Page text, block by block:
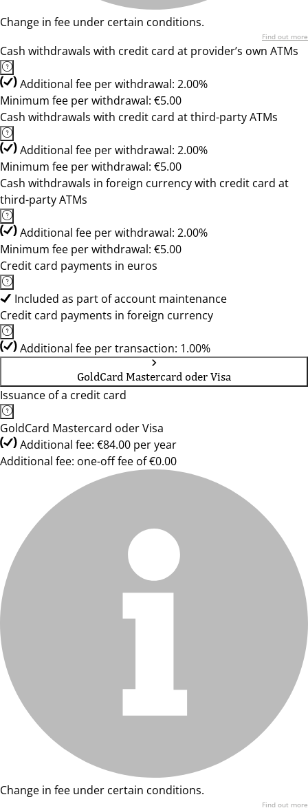
Change in fee under certain conditions.
Find out more
Cash withdrawals with credit card at provider’s own ATMs
Additional fee per withdrawal: 2.00%
Minimum fee per withdrawal: €5.00
Cash withdrawals with credit card at third-party ATMs
Additional fee per withdrawal: 2.00%
Minimum fee per withdrawal: €5.00
Cash withdrawals in foreign currency with credit card at
third-party ATMs
Additional fee per withdrawal: 2.00%
Minimum fee per withdrawal: €5.00
Credit card payments in euros
Included as part of account maintenance
Credit card payments in foreign currency
Additional fee per transaction: 1.00%
GoldCard Mastercard oder Visa
Issuance of a credit card
GoldCard Mastercard oder Visa
Additional fee: €84.00 per year
Additional fee: one-off fee of €0.00
Change in fee under certain conditions.
Find out more